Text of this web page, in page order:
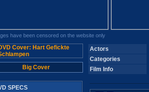
have been censored on the website only
Big Cover
SPECS
Actors
Categories
Film Info